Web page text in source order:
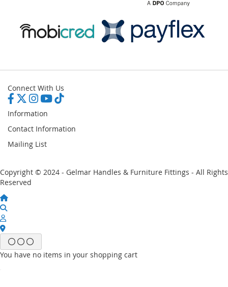
Connect With Us
Information
Contact Information
Mailing List
Copyright © 2024 - Gelmar Handles & Furniture Fittings - All Rights
Reserved
You have no items in your shopping cart